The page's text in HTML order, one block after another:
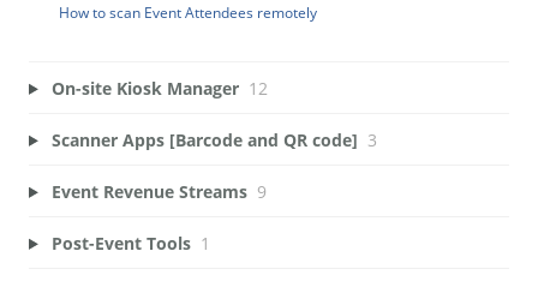
How to scan Event Attendees remotely
On-site Kiosk Manager 12
Scanner Apps [Barcode and QR code] 3
Event Revenue Streams 9
Post-Event Tools 1